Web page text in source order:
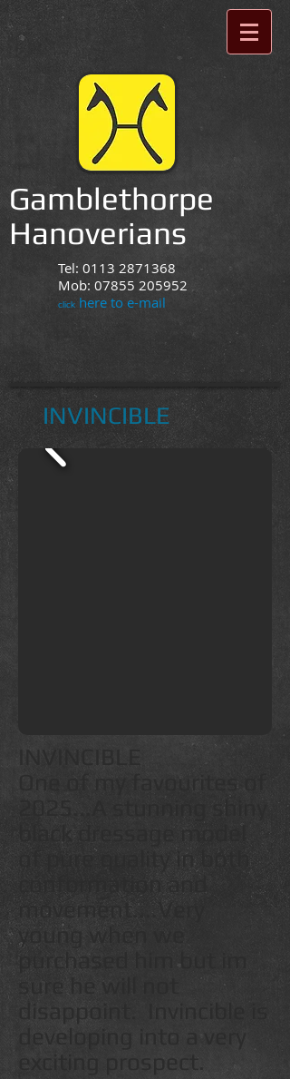
Gamblethorpe
Hanoverians
Tel: 0113 2871368
Mob: 07855 205952
click here to e-mail
INVINCIBLE
INVINCIBLE
One of my favourites of
2025...A stunning shiny
black dressage model
of pure quality in both
conformation and
movement....Very
young when we
purchased him but im
sure he will not
disappoint. Invincible is
developing into a very
exciting prospect.